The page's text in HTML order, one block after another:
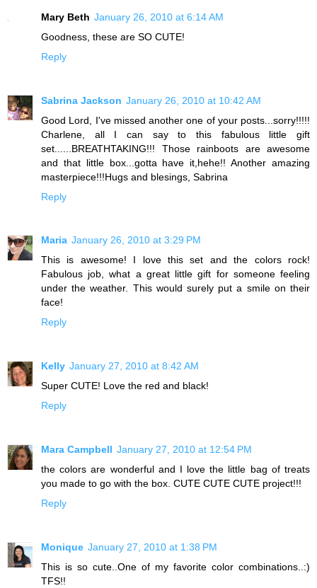
Mary Beth January 26, 2010 at 6:14 AM
Goodness, these are SO CUTE!
Reply
Sabrina Jackson January 26, 2010 at 10:42 AM
Good Lord, I've missed another one of your posts...sorry!!!!!
Charlene, all I can say to this fabulous little gift
set......BREATHTAKING!!! Those rainboots are awesome
and that little box...gotta have it,hehe!! Another amazing
masterpiece!!!Hugs and blesings, Sabrina
Reply
Maria January 26, 2010 at 3:29 PM
This is awesome! I love this set and the colors rock!
Fabulous job, what a great little gift for someone feeling
under the weather. This would surely put a smile on their
face!
Reply
Kelly January 27, 2010 at 8:42 AM
Super CUTE! Love the red and black!
Reply
Mara Campbell January 27, 2010 at 12:54 PM
the colors are wonderful and I love the little bag of treats
you made to go with the box. CUTE CUTE CUTE project!!!
Reply
Monique January 27, 2010 at 1:38 PM
This is so cute..One of my favorite color combinations..:)
TFS!!